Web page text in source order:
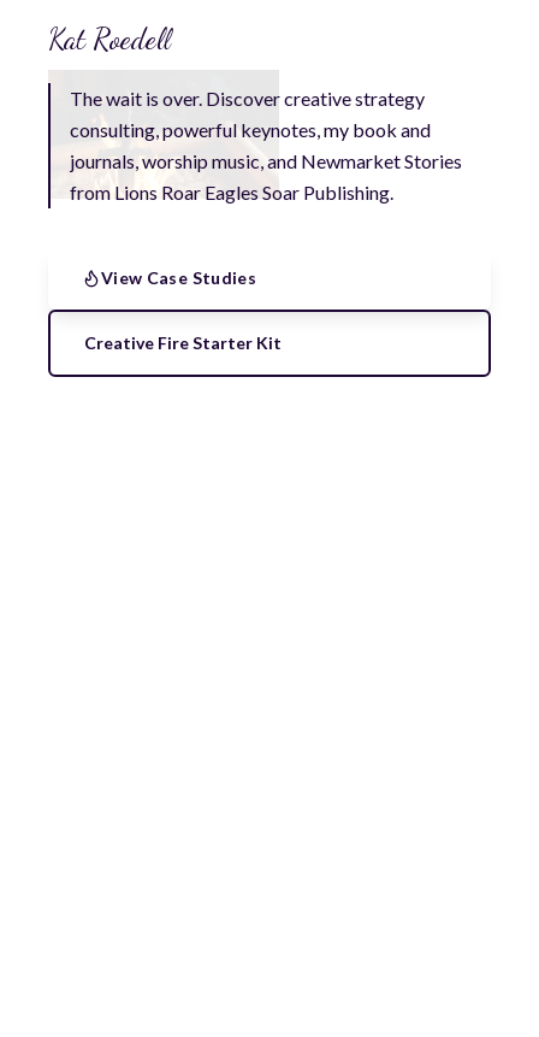
Kat Roedell
The wait is over. Discover creative strategy
consulting, powerful keynotes, my book and
journals, worship music, and Newmarket Stories
from Lions Roar Eagles Soar Publishing.
View Case Studies
Creative Fire Starter Kit